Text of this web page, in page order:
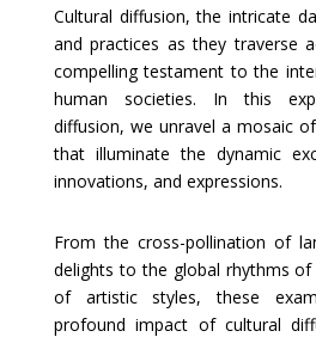
Cultural diffusion, the intricate
and practices as they traverse
compelling testament to the
human societies. In this
diffusion, we unravel a mosaic
that illuminate the dynamic
innovations, and expressions.
From the cross-pollination of
delights to the global rhythms
of artistic styles, these
profound impact of cultural